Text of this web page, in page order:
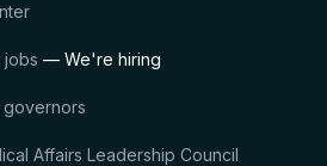
jobs — We're hiring
Affairs Leadership Council